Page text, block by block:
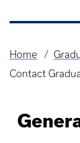
Breadcrumb
Home
Contact